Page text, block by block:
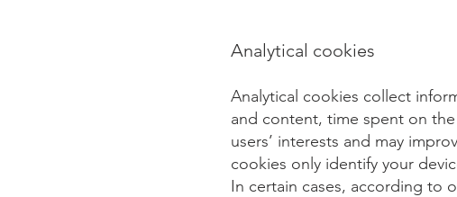
Analytical cookies
Analytical cookies collect
and content, time spent on
users’ interests and may
cookies only identify your
In certain cases, according to